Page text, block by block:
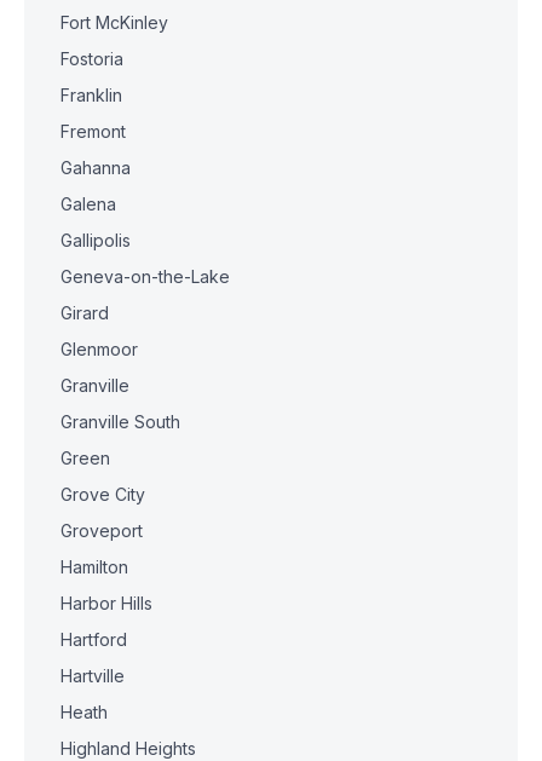
Fort McKinley
Fostoria
Franklin
Fremont
Gahanna
Galena
Gallipolis
Geneva-on-the-Lake
Girard
Glenmoor
Granville
Granville South
Green
Grove City
Groveport
Hamilton
Harbor Hills
Hartford
Hartville
Heath
Highland Heights